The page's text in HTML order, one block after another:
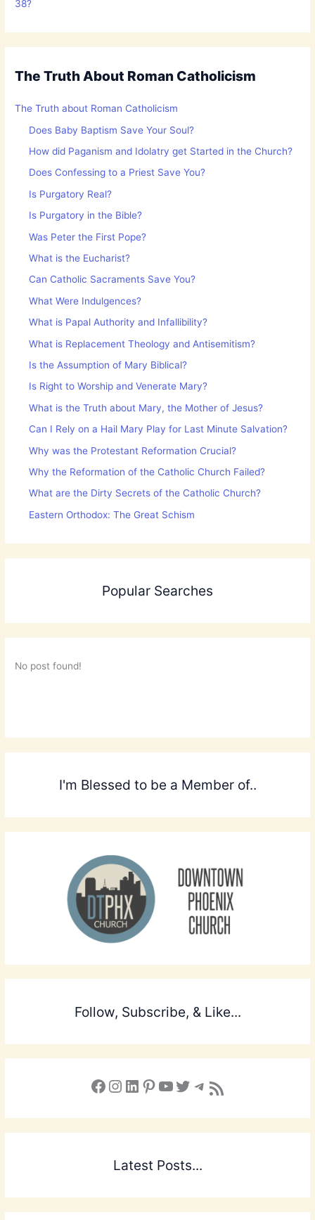
38?
The Truth About Roman Catholicism
The Truth about Roman Catholicism
Does Baby Baptism Save Your Soul?
How did Paganism and Idolatry get Started in the Church?
Does Confessing to a Priest Save You?
Is Purgatory Real?
Is Purgatory in the Bible?
Was Peter the First Pope?
What is the Eucharist?
Can Catholic Sacraments Save You?
What Were Indulgences?
What is Papal Authority and Infallibility?
What is Replacement Theology and Antisemitism?
Is the Assumption of Mary Biblical?
Is Right to Worship and Venerate Mary?
What is the Truth about Mary, the Mother of Jesus?
Can I Rely on a Hail Mary Play for Last Minute Salvation?
Why was the Protestant Reformation Crucial?
Why the Reformation of the Catholic Church Failed?
What are the Dirty Secrets of the Catholic Church?
Eastern Orthodox: The Great Schism
Popular Searches
No post found!
I'm Blessed to be a Member of..
Follow, Subscribe, & Like...
Facebook Instagram LinkedIn Pinterest YouTube X Telegram Subscribe to the Blog via RSS Feed
Latest Posts...